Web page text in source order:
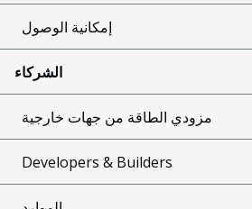
إمكانية الوصول
الشركاء
مزودي الطاقة من جهات خارجية
Developers & Builders